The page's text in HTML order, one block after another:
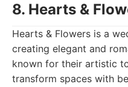
8. Hearts &
Hearts & Flowers is a
creating elegant and
known for their artistic
transform spaces with